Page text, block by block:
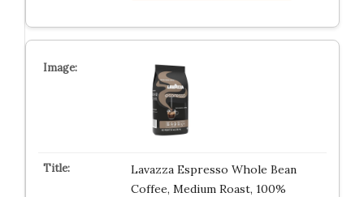
Lavazza Espresso Whole Bean
Coffee, Medium Roast, 100%